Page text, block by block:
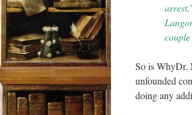
So is WhyDr.
unfounded
doing any